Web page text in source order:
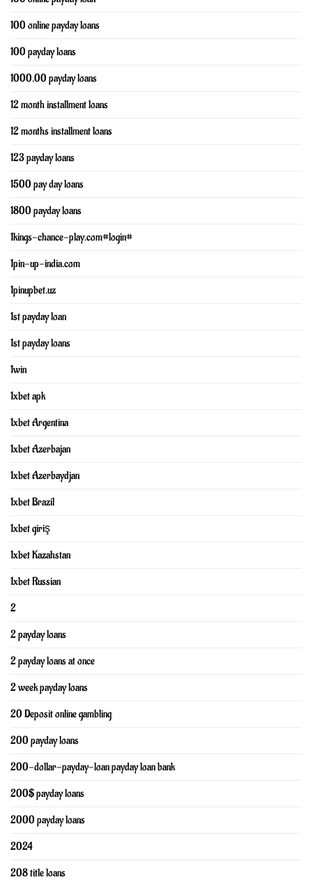
100 online payday loans
100 payday loans
1000.00 payday loans
12 month installment loans
12 months installment loans
123 payday loans
1500 pay day loans
1800 payday loans
1kings-chance-play.com#login#
1pin-up-india.com
1pinupbet.uz
1st payday loan
1st payday loans
1win
1xbet apk
1xbet Argentina
1xbet Azerbajan
1xbet Azerbaydjan
1xbet Brazil
1xbet giriş
1xbet Kazahstan
1xbet Russian
2
2 payday loans
2 payday loans at once
2 week payday loans
20 Deposit online gambling
200 payday loans
200-dollar-payday-loan payday loan bank
200$ payday loans
2000 payday loans
2024
208 title loans